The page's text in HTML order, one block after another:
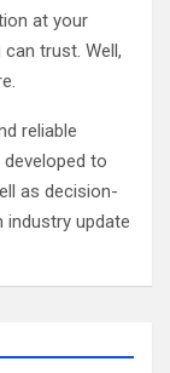
at your
trust. Well,
reliable
to
as decision-
update